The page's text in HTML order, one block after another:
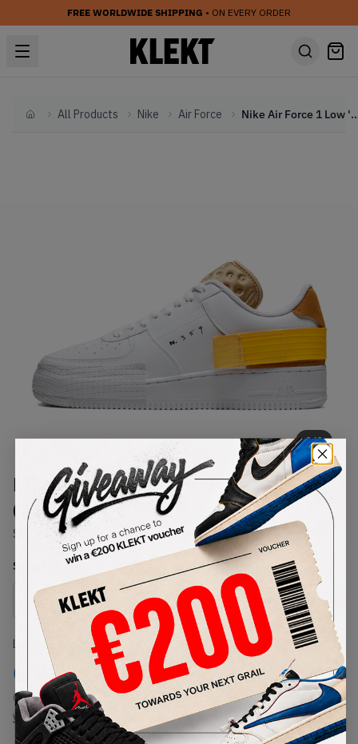
FREE WORLDWIDE SHIPPING • ON EVERY ORDER
HomeAll Products Nike Air Force Nike Air Force 1
1/1
Nike Air Force 1 Low 'Type Gold'
(2019)
SKU: AT7859-100Condition:Brand New
Select Size
Size Guide
Lowest Listing Price
€ 279
(US 7.5)
View all listings
Highest Bid
-
View all bids